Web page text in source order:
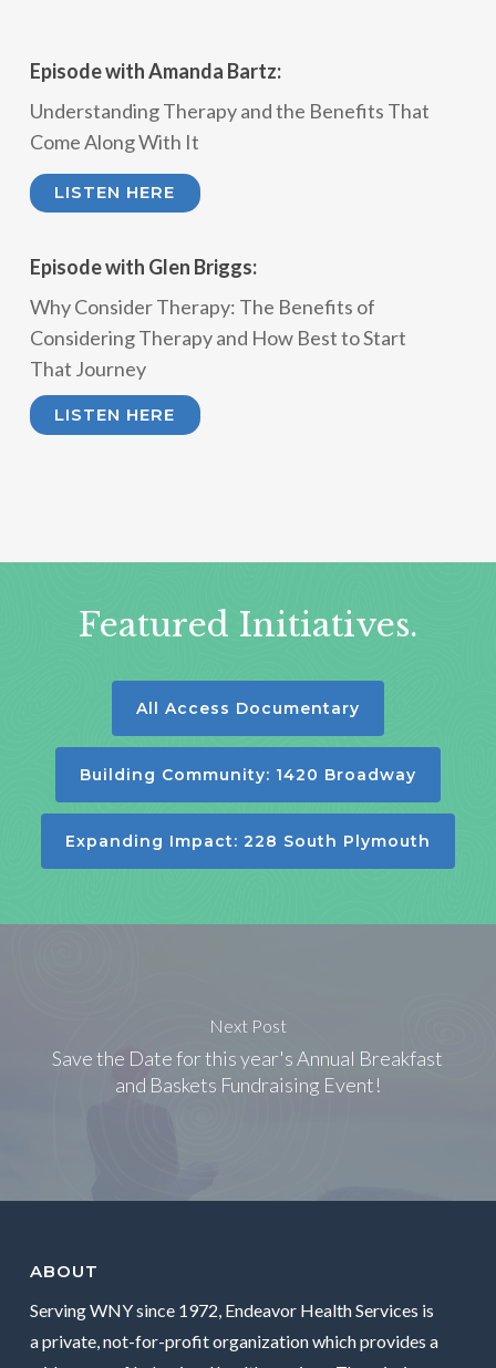
Episode with Amanda Bartz:
Understanding Therapy and the Benefits That
Come Along With It
LISTEN HERE
Episode with Glen Briggs:
Why Consider Therapy: The Benefits of
Considering Therapy and How Best to Start
That Journey
LISTEN HERE
Featured Initiatives.
All Access Documentary
Building Community: 1420 Broadway
Expanding Impact: 228 South Plymouth
Next Post
Save the Date for this year's Annual Breakfast
and Baskets Fundraising Event!
ABOUT
Serving WNY since 1972, Endeavor Health Services is
a private, not-for-profit organization which provides a